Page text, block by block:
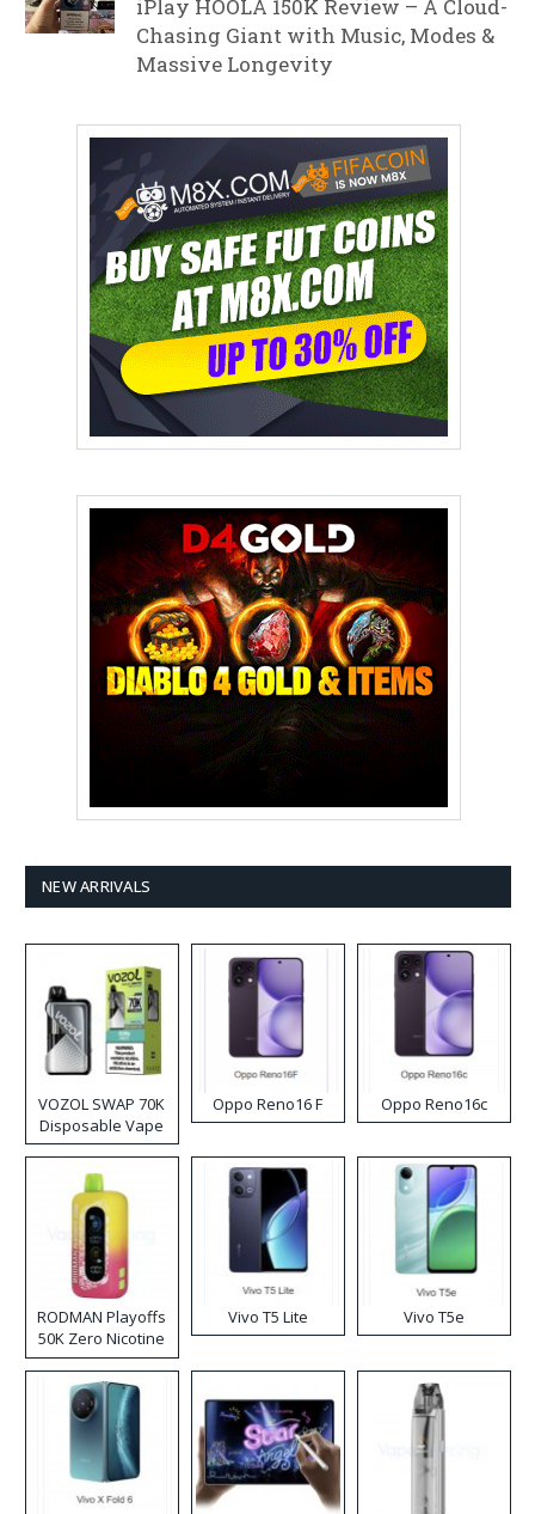
iPlay HOOLA 150K Review – A Cloud-
Chasing Giant with Music, Modes &
Massive Longevity
NEW ARRIVALS
VOZOL SWAP 70K
Disposable Vape
Oppo Reno16 F Oppo Reno16c
RODMAN Playoffs
50K Zero Nicotine
Disposable Vape
Vivo T5 Lite Vivo T5e